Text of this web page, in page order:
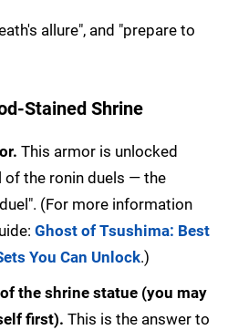
allure", and "prepare to
Stained Shrine
This armor is unlocked
the ronin duels — the
(For more information
Ghost of Tsushima: Best
You Can Unlock.)
the shrine statue (you may
first). This is the answer to